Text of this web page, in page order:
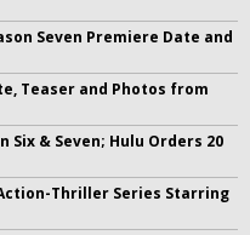
Seven Premiere Date and
Teaser and Photos from
Six & Seven; Hulu Orders 20
Thriller Series Starring